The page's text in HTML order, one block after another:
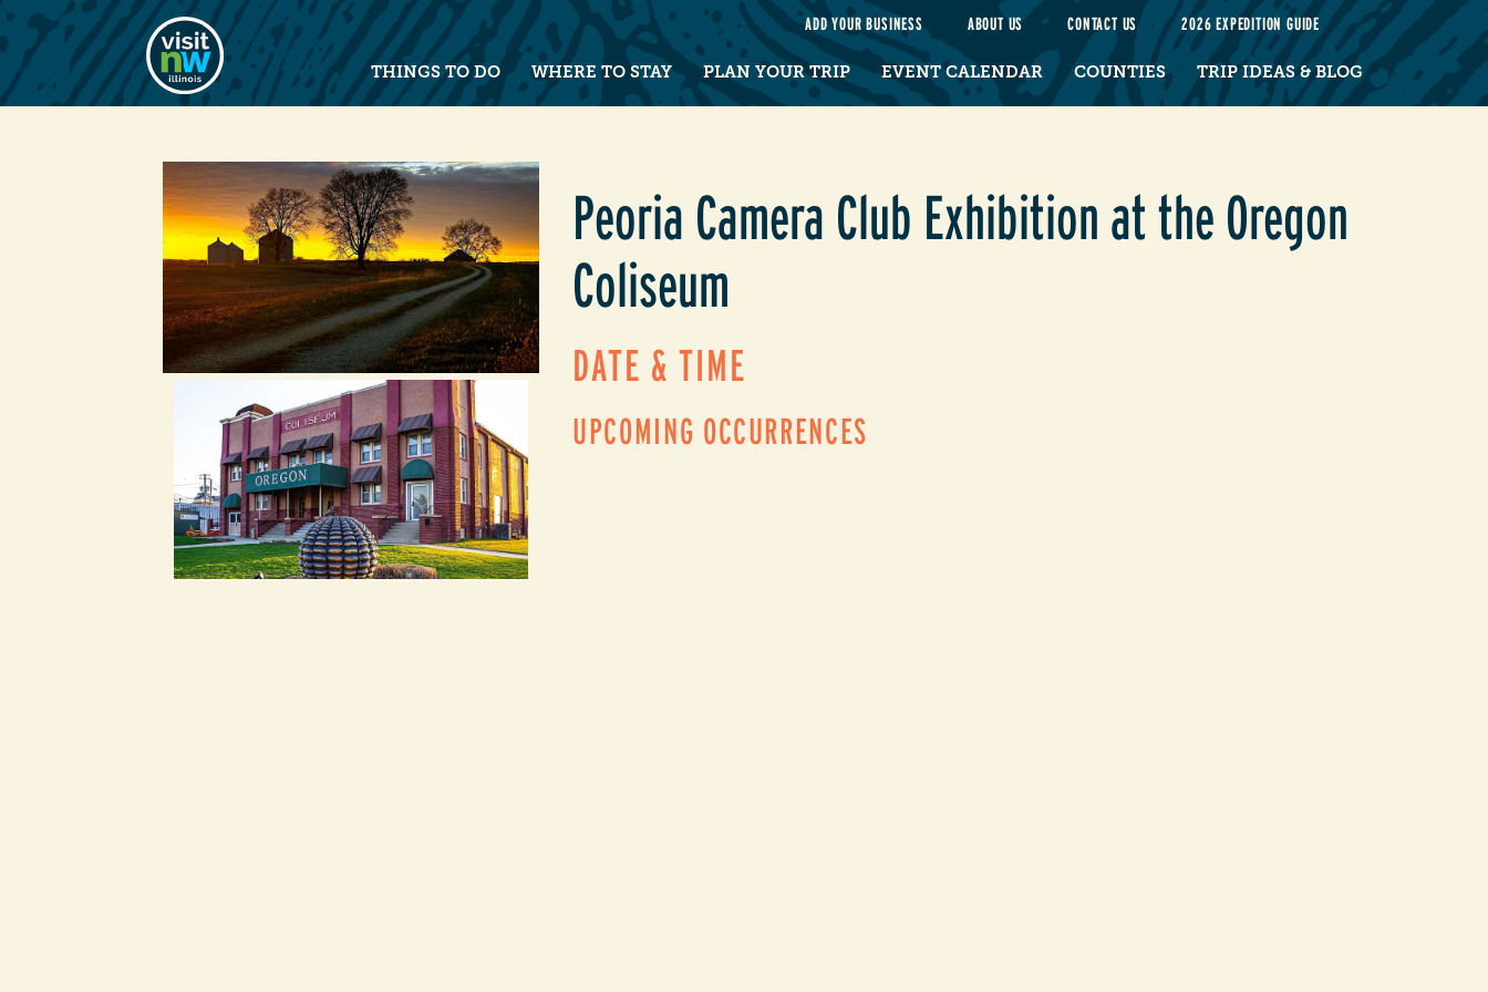
Visit Northwest Illinois home page
ADD YOUR BUSINESS ABOUT US CONTACT US 2026 EXPEDITION GUIDE
THINGS TO DO WHERE TO STAY PLAN YOUR TRIP EVENT CALENDAR COUNTIES TRIP IDEAS & BLOG
Peoria Camera Club Exhibition at the Oregon
Coliseum
DATE & TIME
UPCOMING OCCURRENCES